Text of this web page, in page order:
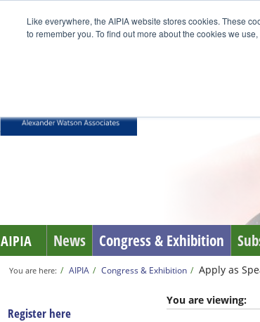
Like everywhere, the AIPIA website stores cookies. These
to remember you. To find out more about the cookies we
AIPIA News Congress & Exhibition
You are here: AIPIA Congress & Exhibition Apply as
Register here
You are viewing: